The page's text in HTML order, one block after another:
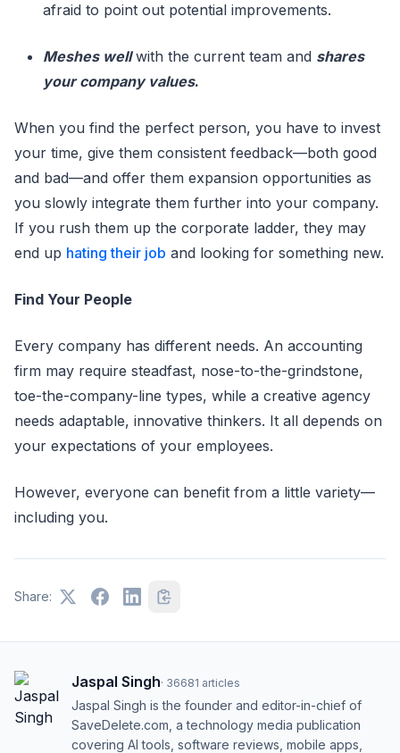
afraid to point out potential improvements.
Meshes wellwith the current team and shares
your company values.
When you find the perfect person, you have to invest
your time, give them consistent feedback—both good
and bad—and offer them expansion opportunities as
you slowly integrate them further into your company.
If you rush them up the corporate ladder, they may
end up hating their job and looking for something new.
Find Your People
Every company has different needs. An accounting
firm may require steadfast, nose-to-the-grindstone,
toe-the-company-line types, while a creative agency
needs adaptable, innovative thinkers. It all depends on
your expectations of your employees.
However, everyone can benefit from a little variety—
including you.
Share:
Jaspal Singh· 36681 articles
Jaspal Singh is the founder and editor-in-chief of
SaveDelete.com, a technology media publication
covering AI tools, software reviews, mobile apps,